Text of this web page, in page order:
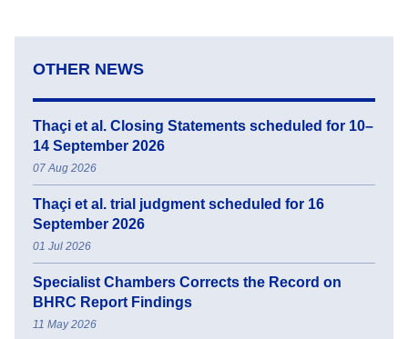
OTHER NEWS
Thaçi et al. Closing Statements scheduled for 10–
14 September 2026
07 Aug 2026
Thaçi et al. trial judgment scheduled for 16
September 2026
01 Jul 2026
Specialist Chambers Corrects the Record on
BHRC Report Findings
11 May 2026